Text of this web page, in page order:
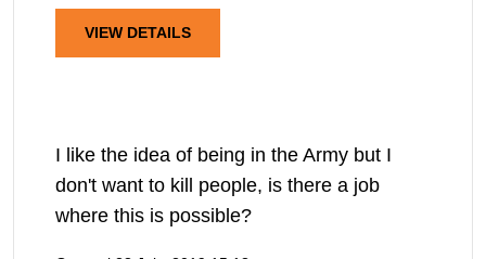
VIEW DETAILS
I like the idea of being in the Army but I
don't want to kill people, is there a job
where this is possible?